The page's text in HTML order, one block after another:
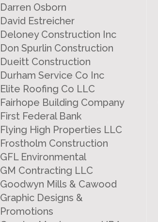
Darren Osborn
David Estreicher
Deloney Construction Inc
Don Spurlin Construction
Dueitt Construction
Durham Service Co Inc
Elite Roofing Co LLC
Fairhope Building Company
First Federal Bank
Flying High Properties LLC
Frostholm Construction
GFL Environmental
GM Contracting LLC
Goodwyn Mills & Cawood
Graphic Designs &
Promotions